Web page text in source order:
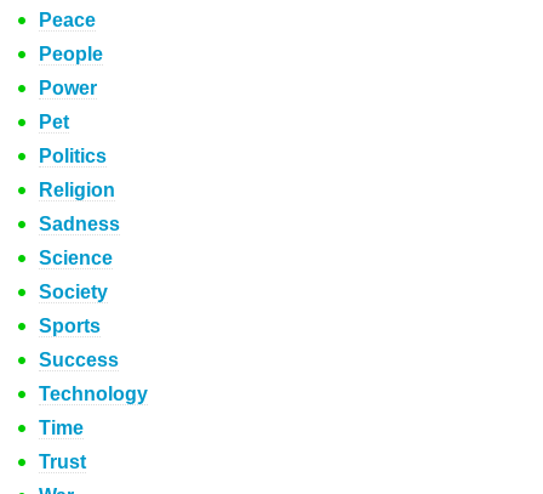
Peace
People
Power
Pet
Politics
Religion
Sadness
Science
Society
Sports
Success
Technology
Time
Trust